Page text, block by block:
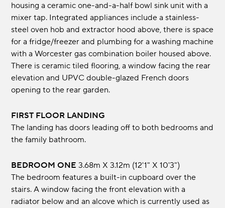
housing a ceramic one-and-a-half bowl sink unit with a
mixer tap. Integrated appliances include a stainless-
steel oven hob and extractor hood above, there is space
for a fridge/freezer and plumbing for a washing machine
with a Worcester gas combination boiler housed above.
There is ceramic tiled flooring, a window facing the rear
elevation and UPVC double-glazed French doors
opening to the rear garden.
FIRST FLOOR LANDING
The landing has doors leading off to both bedrooms and
the family bathroom.
BEDROOM ONE 3.68m x 3.12m (12'1" x 10'3")
The bedroom features a built-in cupboard over the
stairs. A window facing the front elevation with a
radiator below and an alcove which is currently used as